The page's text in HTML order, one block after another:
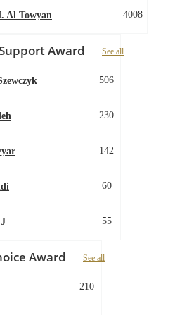
Al Towyan 4008
Award See all
506
230
142
60
55
Award See all
210